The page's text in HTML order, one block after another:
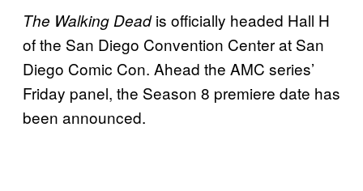
The Walking Deadis officially headed Hall H
of the San Diego Convention Center at San
Diego Comic Con. Ahead the AMC series’
Friday panel, the Season 8 premiere date has
been announced.